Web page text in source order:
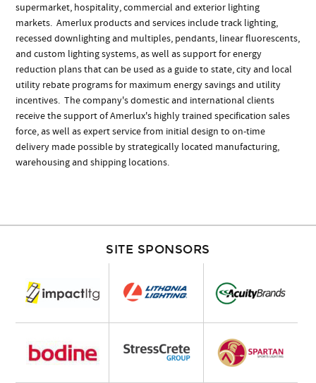
supermarket, hospitality, commercial and exterior lighting
markets. Amerlux products and services include track lighting,
recessed downlighting and multiples, pendants, linear fluorescents,
and custom lighting systems, as well as support for energy
reduction plans that can be used as a guide to state, city and local
utility rebate programs for maximum energy savings and utility
incentives. The company's domestic and international clients
receive the support of Amerlux's highly trained specification sales
force, as well as expert service from initial design to on-time
delivery made possible by strategically located manufacturing,
warehousing and shipping locations.
SITE SPONSORS